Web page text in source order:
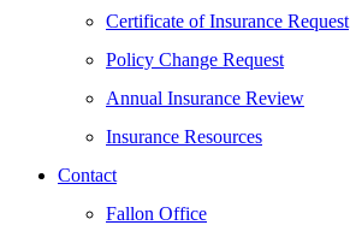
Certificate of Insurance Request
Policy Change Request
Annual Insurance Review
Insurance Resources
Contact
Fallon Office